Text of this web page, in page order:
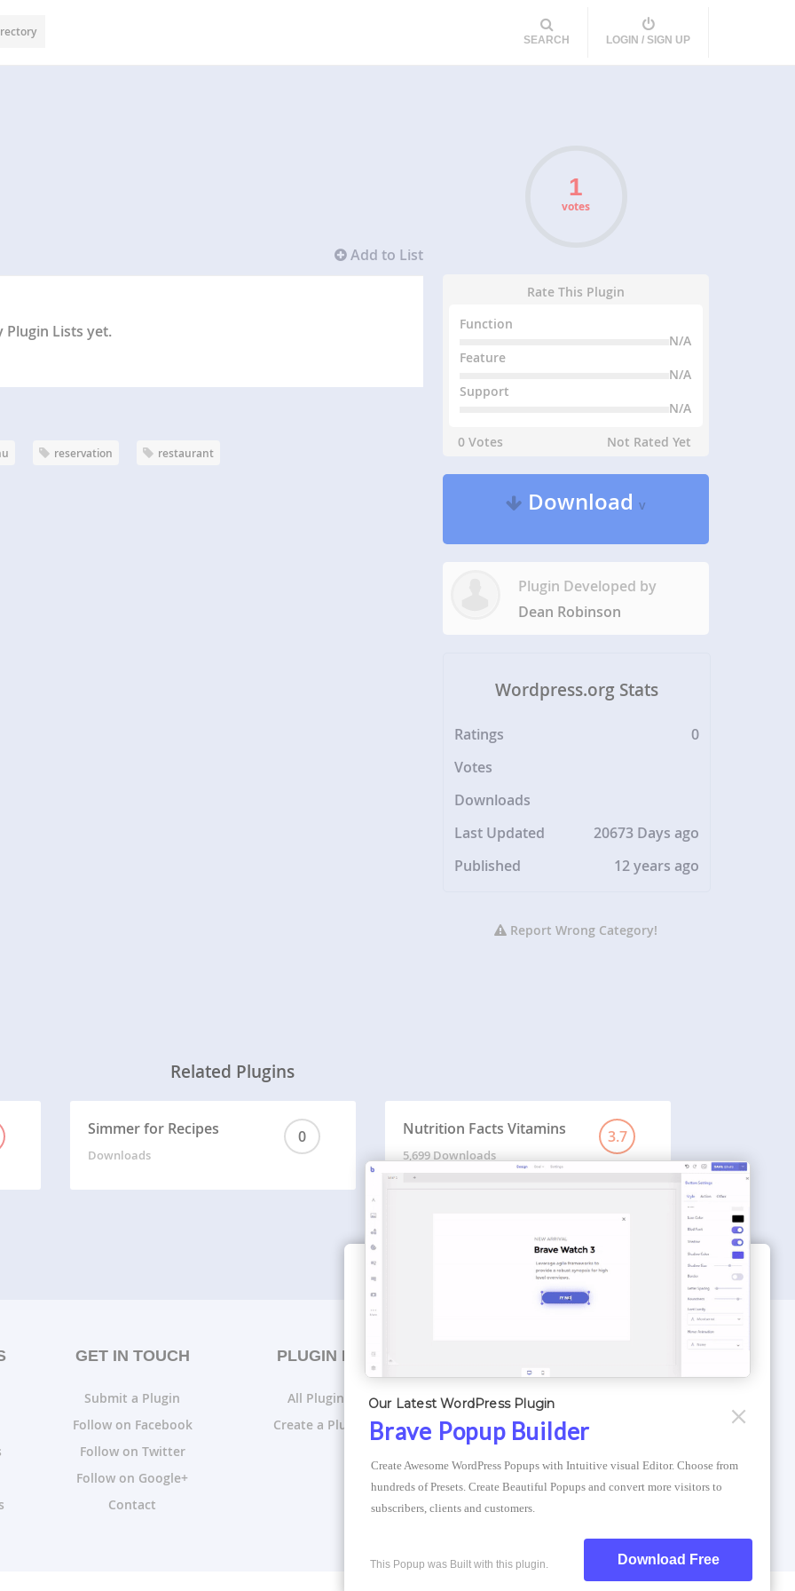
SEARCH LOGIN / SIGN UP
Add to List
Plugin Lists yet.
reservation restaurant
votes
Rate This Plugin
Function
N/A
Feature
N/A
Support
N/A
0 Votes
Not Rated Yet
Downloadv
Plugin Developed by
Dean Robinson
Wordpress.org Stats
Ratings
0
Votes
Downloads
Last Updated
20673 Days ago
Published
12 years ago
Report Wrong Category!
Related Plugins
Simmer for Recipes 0
Downloads
Nutrition Facts Vitamins 3.7
5,699 Downloads
GET IN TOUCH
Submit a Plugin
Follow on Facebook
Follow on Twitter
Follow on Google+
Contact
PLUGIN LISTS
All Plugin Lists
Create a Plugin List
Optimizer Theme
Atlantis Themes
Compress Image Online
Brave Popup Builder
Our Latest WordPress Plugin
Create Awesome WordPress Popups with Intuitive visual Editor. Choose from
hundreds of Presets. Create Beautiful Popups and convert more visitors to
subscribers, clients and customers.
Download Free
This Popup was Built with this plugin.